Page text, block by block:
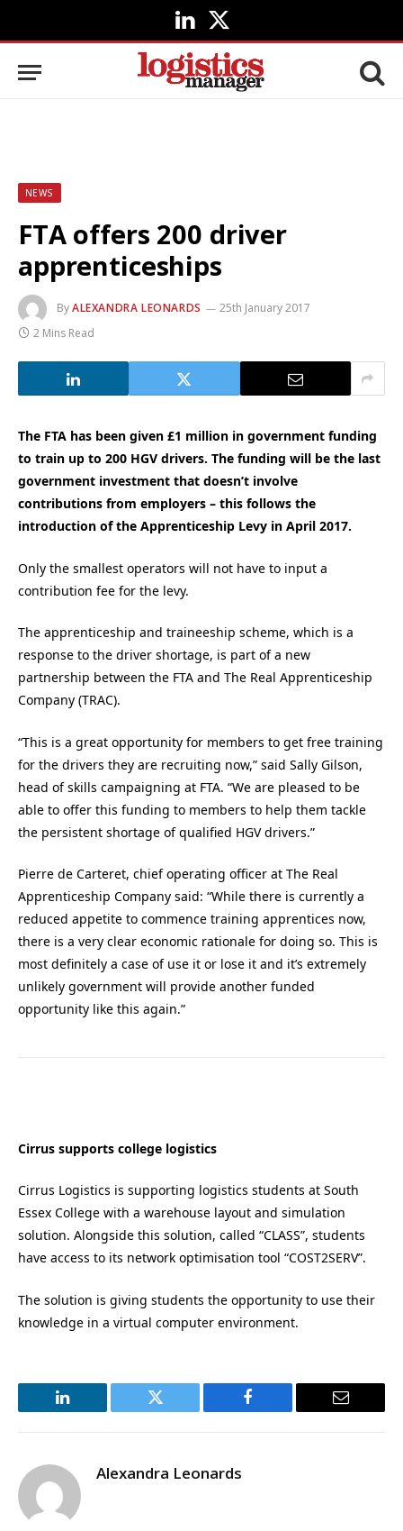
LinkedIn
X
(Twitter)
NEWS
FTA offers 200 driver
apprenticeships
ByALEXANDRA LEONARDS
25th January 2017
2 Mins Read
The FTA has been given £1 million in government funding
to train up to 200 HGV drivers. The funding will be the last
government investment that doesn’t involve
contributions from employers – this follows the
introduction of the Apprenticeship Levy in April 2017.
Only the smallest operators will not have to input a
contribution fee for the levy.
The apprenticeship and traineeship scheme, which is a
response to the driver shortage, is part of a new
partnership between the FTA and The Real Apprenticeship
Company (TRAC).
“This is a great opportunity for members to get free training
for the drivers they are recruiting now,” said Sally Gilson,
head of skills campaigning at FTA. “We are pleased to be
able to offer this funding to members to help them tackle
the persistent shortage of qualified HGV drivers.”
Pierre de Carteret, chief operating officer at The Real
Apprenticeship Company said: “While there is currently a
reduced appetite to commence training apprentices now,
there is a very clear economic rationale for doing so. This is
most definitely a case of use it or lose it and it’s extremely
unlikely government will provide another funded
opportunity like this again.”
Cirrus supports college logistics
Cirrus Logistics is supporting logistics students at South
Essex College with a warehouse layout and simulation
solution. Alongside this solution, called “CLASS”, students
have access to its network optimisation tool “COST2SERV”.
The solution is giving students the opportunity to use their
knowledge in a virtual computer environment.
LinkedIn Twitter Facebook Email
Alexandra Leonards